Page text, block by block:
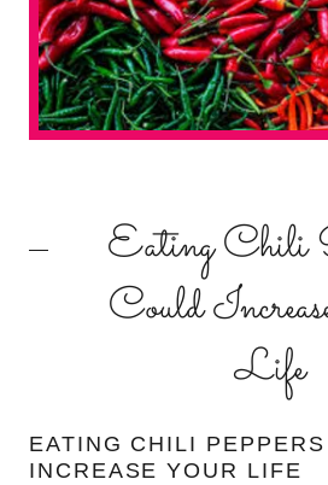
Eating Chili
Could
Life
EATING CHILI
INCREASE YOUR LIFE